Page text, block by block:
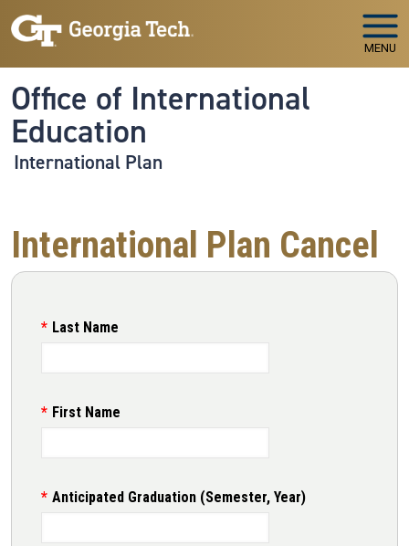
Skip to main navigation
Skip to main content
MENU
Office of International
Education
International Plan
International Plan Cancel
Last Name
First Name
Anticipated Graduation (Semester, Year)